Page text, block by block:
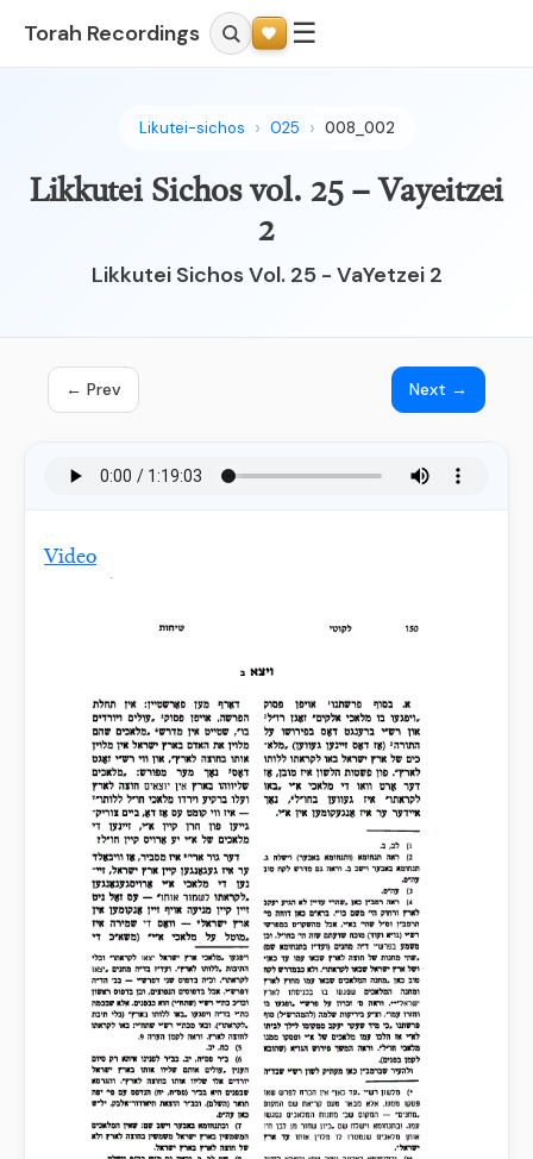
Torah Recordings ☰
Likutei-sichos 025 008_002
Likkutei Sichos vol. 25 – Vayeitzei
2
Likkutei Sichos Vol. 25 - VaYetzei 2
← Prev Next →
Video